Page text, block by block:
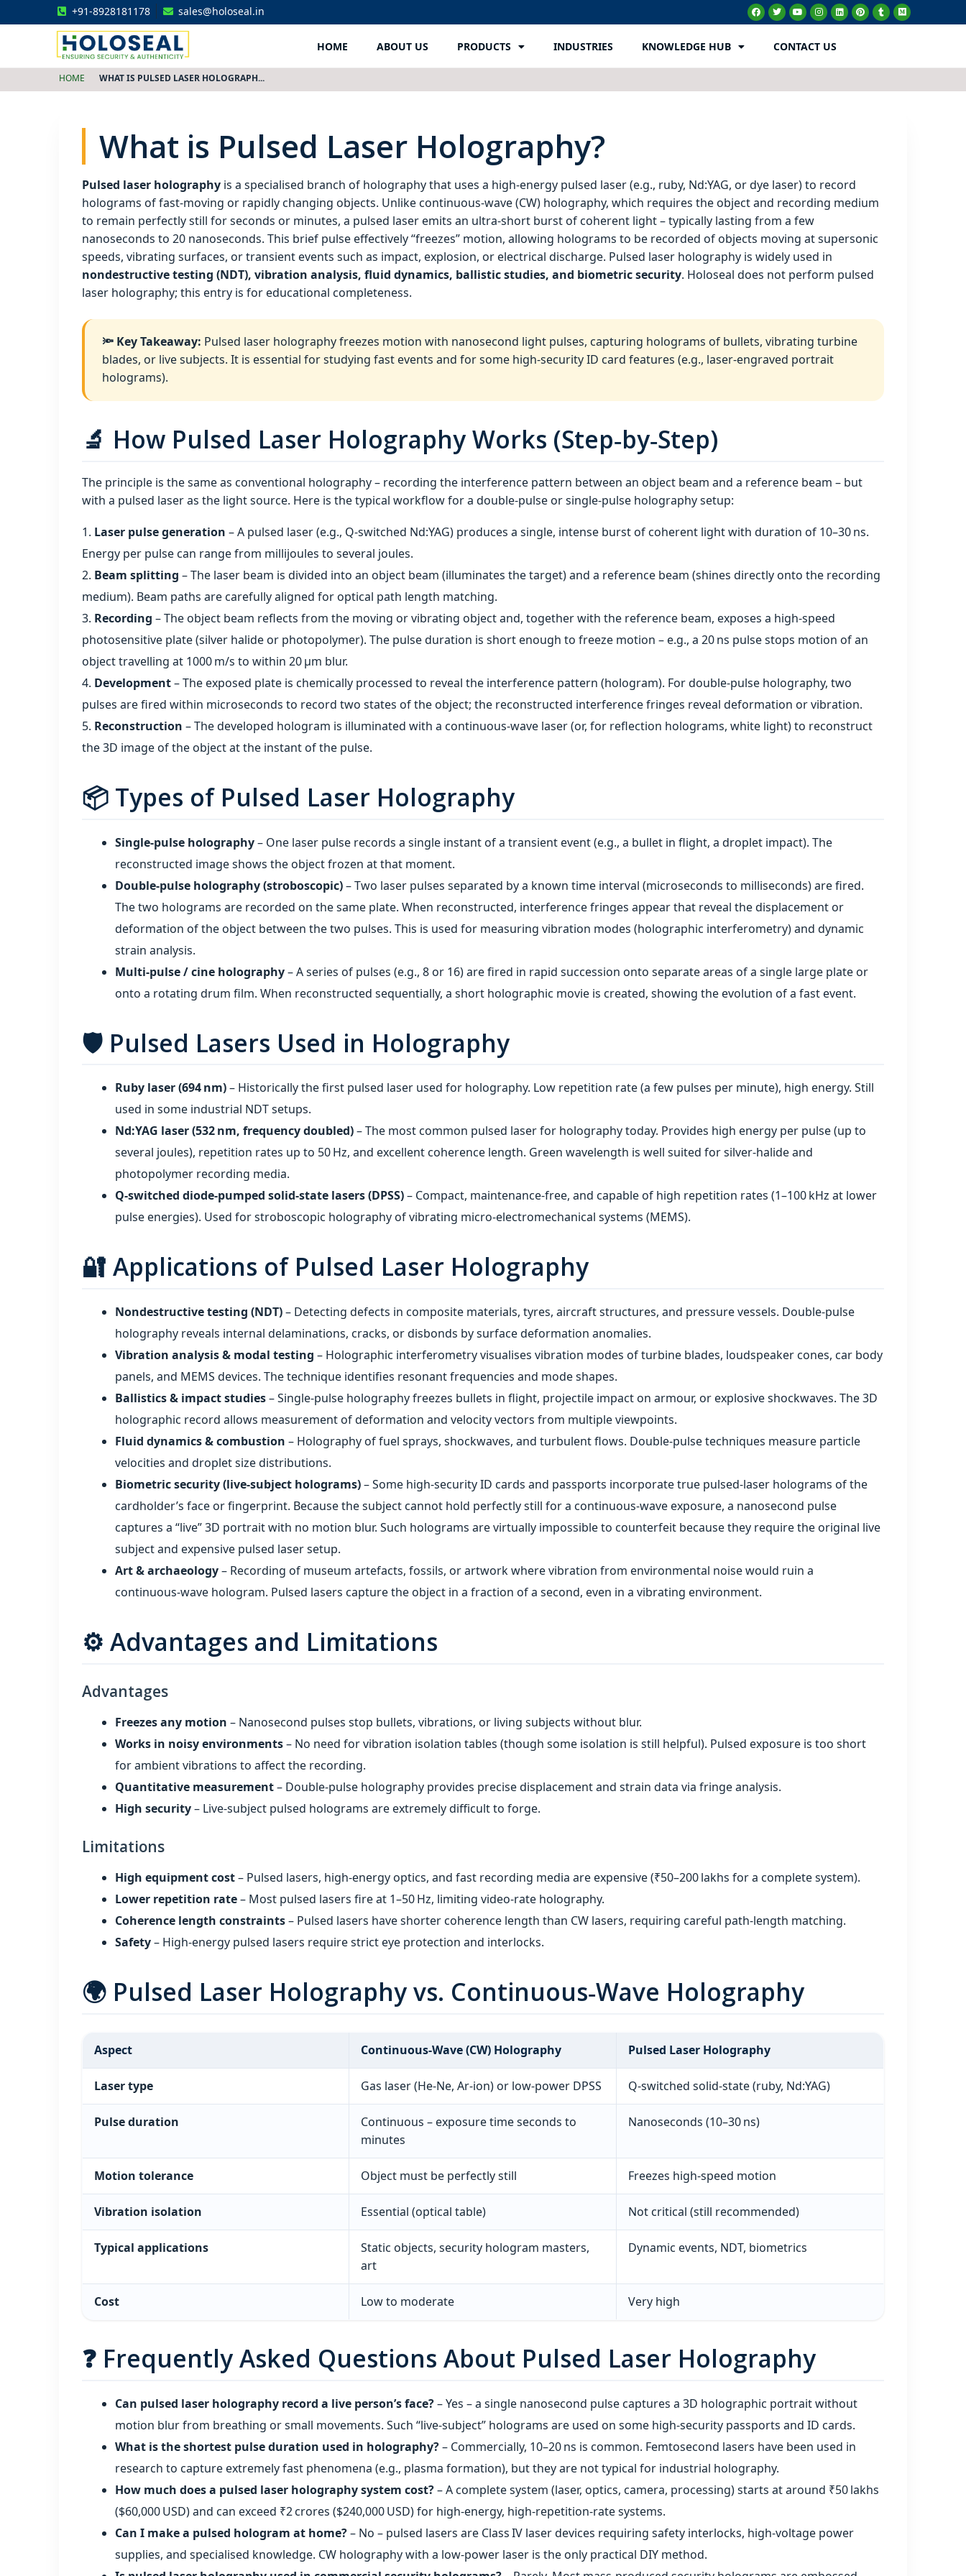
+91-8928181178 sales@holoseal.in
Holoseal
HOME ABOUT US PRODUCTS INDUSTRIES KNOWLEDGE HUB CONTACT US
HOME WHAT IS PULSED LASER HOLOGRAPH...
What is Pulsed Laser Holography?
Pulsed laser holography is a specialised branch of holography that uses a high‑energy pulsed laser (e.g., ruby, Nd:YAG, or dye laser) to record
holograms of fast‑moving or rapidly changing objects. Unlike continuous‑wave (CW) holography, which requires the object and recording medium
to remain perfectly still for seconds or minutes, a pulsed laser emits an ultra‑short burst of coherent light – typically lasting from a few
nanoseconds to 20 nanoseconds. This brief pulse effectively “freezes” motion, allowing holograms to be recorded of objects moving at supersonic
speeds, vibrating surfaces, or transient events such as impact, explosion, or electrical discharge. Pulsed laser holography is widely used in
nondestructive testing (NDT), vibration analysis, fluid dynamics, ballistic studies, and biometric security. Holoseal does not perform pulsed
laser holography; this entry is for educational completeness.
🔦 Key Takeaway: Pulsed laser holography freezes motion with nanosecond light pulses, capturing holograms of bullets, vibrating turbine
blades, or live subjects. It is essential for studying fast events and for some high‑security ID card features (e.g., laser‑engraved portrait
holograms).
🔬 How Pulsed Laser Holography Works (Step‑by‑Step)
The principle is the same as conventional holography – recording the interference pattern between an object beam and a reference beam – but
with a pulsed laser as the light source. Here is the typical workflow for a double‑pulse or single‑pulse holography setup:
Laser pulse generation – A pulsed laser (e.g., Q‑switched Nd:YAG) produces a single, intense burst of coherent light with duration of 10–30 ns.
Energy per pulse can range from millijoules to several joules.
Beam splitting – The laser beam is divided into an object beam (illuminates the target) and a reference beam (shines directly onto the recording
medium). Beam paths are carefully aligned for optical path length matching.
Recording – The object beam reflects from the moving or vibrating object and, together with the reference beam, exposes a high‑speed
photosensitive plate (silver halide or photopolymer). The pulse duration is short enough to freeze motion – e.g., a 20 ns pulse stops motion of an
object travelling at 1000 m/s to within 20 µm blur.
Development– The exposed plate is chemically processed to reveal the interference pattern (hologram). For double‑pulse holography, two
pulses are fired within microseconds to record two states of the object; the reconstructed interference fringes reveal deformation or vibration.
Reconstruction – The developed hologram is illuminated with a continuous‑wave laser (or, for reflection holograms, white light) to reconstruct
the 3D image of the object at the instant of the pulse.
📦 Types of Pulsed Laser Holography
Single‑pulse holography– One laser pulse records a single instant of a transient event (e.g., a bullet in flight, a droplet impact). The
reconstructed image shows the object frozen at that moment.
Double‑pulse holography (stroboscopic)– Two laser pulses separated by a known time interval (microseconds to milliseconds) are fired.
The two holograms are recorded on the same plate. When reconstructed, interference fringes appear that reveal the displacement or
deformation of the object between the two pulses. This is used for measuring vibration modes (holographic interferometry) and dynamic
strain analysis.
Multi‑pulse / cine holography– A series of pulses (e.g., 8 or 16) are fired in rapid succession onto separate areas of a single large plate or
onto a rotating drum film. When reconstructed sequentially, a short holographic movie is created, showing the evolution of a fast event.
🛡️ Pulsed Lasers Used in Holography
Ruby laser (694 nm)– Historically the first pulsed laser used for holography. Low repetition rate (a few pulses per minute), high energy. Still
used in some industrial NDT setups.
Nd:YAG laser (532 nm, frequency doubled)– The most common pulsed laser for holography today. Provides high energy per pulse (up to
several joules), repetition rates up to 50 Hz, and excellent coherence length. Green wavelength is well suited for silver‑halide and
photopolymer recording media.
Q‑switched diode‑pumped solid‑state lasers (DPSS)– Compact, maintenance‑free, and capable of high repetition rates (1–100 kHz at lower
pulse energies). Used for stroboscopic holography of vibrating micro‑electromechanical systems (MEMS).
🔐 Applications of Pulsed Laser Holography
Nondestructive testing (NDT)– Detecting defects in composite materials, tyres, aircraft structures, and pressure vessels. Double‑pulse
holography reveals internal delaminations, cracks, or disbonds by surface deformation anomalies.
Vibration analysis & modal testing – Holographic interferometry visualises vibration modes of turbine blades, loudspeaker cones, car body
panels, and MEMS devices. The technique identifies resonant frequencies and mode shapes.
Ballistics & impact studies– Single‑pulse holography freezes bullets in flight, projectile impact on armour, or explosive shockwaves. The 3D
holographic record allows measurement of deformation and velocity vectors from multiple viewpoints.
Fluid dynamics & combustion – Holography of fuel sprays, shockwaves, and turbulent flows. Double‑pulse techniques measure particle
velocities and droplet size distributions.
Biometric security (live‑subject holograms)– Some high‑security ID cards and passports incorporate true pulsed‑laser holograms of the
cardholder’s face or fingerprint. Because the subject cannot hold perfectly still for a continuous‑wave exposure, a nanosecond pulse
captures a “live” 3D portrait with no motion blur. Such holograms are virtually impossible to counterfeit because they require the original live
subject and expensive pulsed laser setup.
Art & archaeology– Recording of museum artefacts, fossils, or artwork where vibration from environmental noise would ruin a
continuous‑wave hologram. Pulsed lasers capture the object in a fraction of a second, even in a vibrating environment.
⚙️ Advantages and Limitations
Advantages
Freezes any motion – Nanosecond pulses stop bullets, vibrations, or living subjects without blur.
Works in noisy environments– No need for vibration isolation tables (though some isolation is still helpful). Pulsed exposure is too short
for ambient vibrations to affect the recording.
Quantitative measurement– Double‑pulse holography provides precise displacement and strain data via fringe analysis.
High security– Live‑subject pulsed holograms are extremely difficult to forge.
Limitations
High equipment cost– Pulsed lasers, high‑energy optics, and fast recording media are expensive (₹50–200 lakhs for a complete system).
Lower repetition rate– Most pulsed lasers fire at 1–50 Hz, limiting video‑rate holography.
Coherence length constraints– Pulsed lasers have shorter coherence length than CW lasers, requiring careful path‑length matching.
Safety– High‑energy pulsed lasers require strict eye protection and interlocks.
🌍 Pulsed Laser Holography vs. Continuous‑Wave Holography
Aspect Continuous‑Wave (CW) Holography Pulsed Laser Holography
Laser type Gas laser (He‑Ne, Ar‑ion) or low‑power DPSS Q‑switched solid‑state (ruby, Nd:YAG)
Pulse duration
Continuous – exposure time seconds to
minutes
Nanoseconds (10–30 ns)
Motion tolerance Object must be perfectly still Freezes high‑speed motion
Vibration isolation Essential (optical table) Not critical (still recommended)
Typical applications
Static objects, security hologram masters,
art
Dynamic events, NDT, biometrics
Cost Low to moderate Very high
❓ Frequently Asked Questions About Pulsed Laser Holography
Can pulsed laser holography record a live person’s face?– Yes – a single nanosecond pulse captures a 3D holographic portrait without
motion blur from breathing or small movements. Such “live‑subject” holograms are used on some high‑security passports and ID cards.
What is the shortest pulse duration used in holography?– Commercially, 10–20 ns is common. Femtosecond lasers have been used in
research to capture extremely fast phenomena (e.g., plasma formation), but they are not typical for industrial holography.
How much does a pulsed laser holography system cost?– A complete system (laser, optics, camera, processing) starts at around ₹50 lakhs
($60,000 USD) and can exceed ₹2 crores ($240,000 USD) for high‑energy, high‑repetition‑rate systems.
Can I make a pulsed hologram at home?– No – pulsed lasers are Class IV laser devices requiring safety interlocks, high‑voltage power
supplies, and specialised knowledge. CW holography with a low‑power laser is the only practical DIY method.